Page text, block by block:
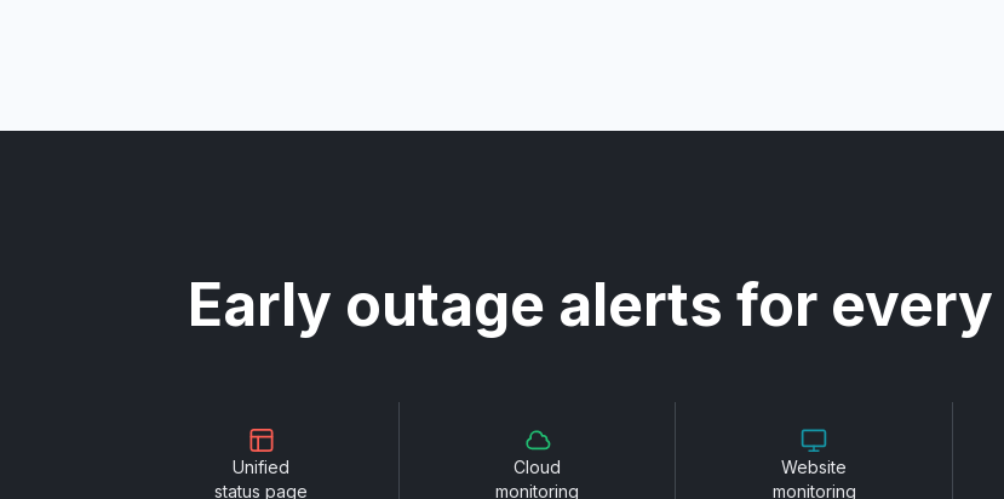
Early outage alerts for
Unified
status page
Cloud
monitoring
Website
monitoring